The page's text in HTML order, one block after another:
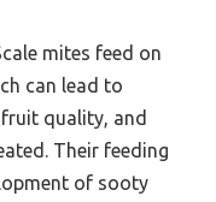
mites feed on
can lead to
quality, and
Their feeding
of sooty